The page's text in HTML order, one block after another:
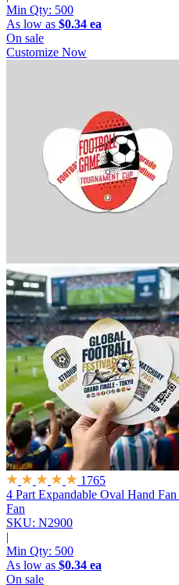
Min Qty: 500
As low as $0.34 ea
On sale
Customize Now
1765
4 Part Expandable Oval Hand Fan
Fan
SKU: N2900
|
Min Qty: 500
As low as $0.34 ea
On sale